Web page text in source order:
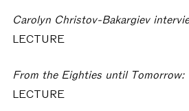
LECTURE
LECTURE